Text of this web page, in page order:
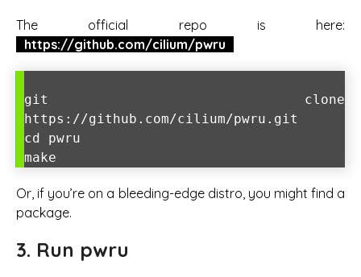
The official repo is here:
https://github.com/cilium/pwru
git clone
https://github.com/cilium/pwru.git
cd pwru
make
Or, if you’re on a bleeding-edge distro, you might find a
package.
3. Run pwru